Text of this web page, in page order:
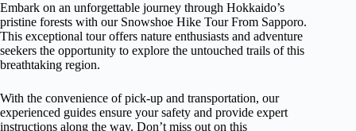
Embark on an unforgettable journey through Hokkaido’s
pristine forests with our Snowshoe Hike Tour From Sapporo.
This exceptional tour offers nature enthusiasts and adventure
seekers the opportunity to explore the untouched trails of this
breathtaking region.
With the convenience of pick-up and transportation, our
experienced guides ensure your safety and provide expert
instructions along the way. Don’t miss out on this